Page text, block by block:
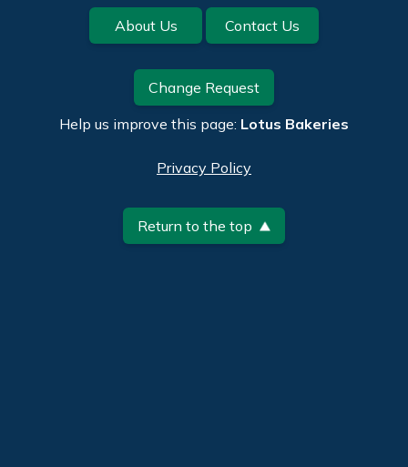
Footer About Us Contact Us
Change Request
Help us improve this page: Lotus Bakeries
Privacy Policy
Return to the top